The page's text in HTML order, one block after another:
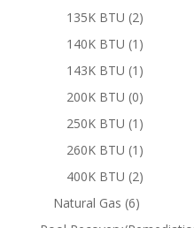
product
135K BTU 22
products
140K BTU 1 1
product
143K BTU 1 1
product
200K BTU 00
products
250K BTU 1 1
product
260K BTU 1 1
product
400K BTU 22
products
Natural Gas 66
products